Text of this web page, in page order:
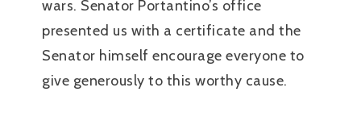
wars. Senator Portantino’s office
presented us with a certificate and the
Senator himself encourage everyone to
give generously to this worthy cause.